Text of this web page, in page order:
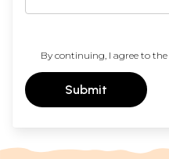
By continuing, I agree to the
Submit